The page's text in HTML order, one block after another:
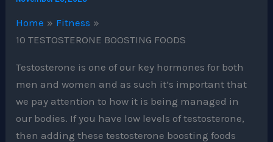
Home
Fitness
10 TESTOSTERONE BOOSTING FOODS
Testosterone is one of our key hormones for both
men and women and as such it’s important that
we pay attention to how it is being managed in
our bodies. If you have low levels of testosterone,
then adding these testosterone boosting foods